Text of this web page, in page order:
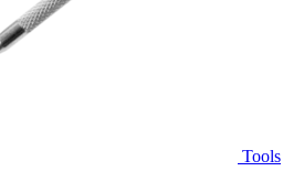
Tools